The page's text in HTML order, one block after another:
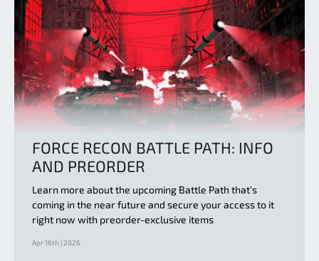
FORCE RECON BATTLE PATH: INFO
AND PREORDER
Learn more about the upcoming Battle Path that’s
coming in the near future and secure your access to it
right now with preorder-exclusive items
Apr 16th | 2026